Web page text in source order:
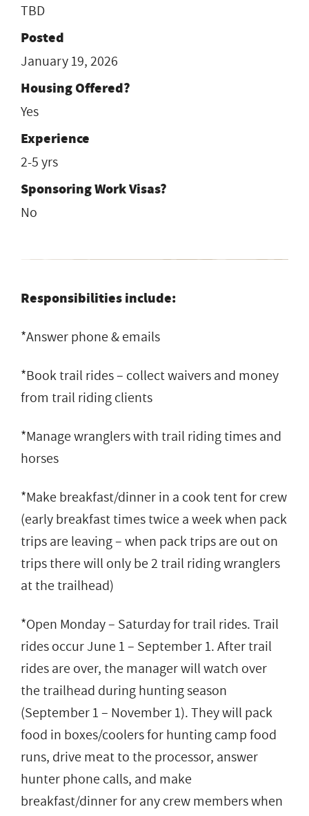
TBD
Posted
January 19, 2026
Housing Offered?
Yes
Experience
2-5 yrs
Sponsoring Work Visas?
No
Responsibilities include:
*Answer phone & emails
*Book trail rides – collect waivers and money
from trail riding clients
*Manage wranglers with trail riding times and
horses
*Make breakfast/dinner in a cook tent for crew
(early breakfast times twice a week when pack
trips are leaving – when pack trips are out on
trips there will only be 2 trail riding wranglers
at the trailhead)
*Open Monday – Saturday for trail rides. Trail
rides occur June 1 – September 1. After trail
rides are over, the manager will watch over
the trailhead during hunting season
(September 1 – November 1). They will pack
food in boxes/coolers for hunting camp food
runs, drive meat to the processor, answer
hunter phone calls, and make
breakfast/dinner for any crew members when